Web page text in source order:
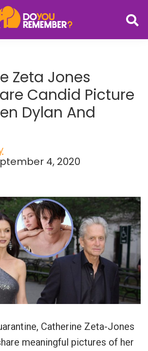
Zeta Jones
Candid Picture
Dylan And
4, 2020
Catherine Zeta-Jones
meaningful pictures of her